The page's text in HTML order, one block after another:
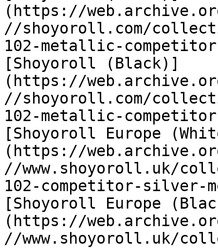
(https://
//shoyoroll.com/
102-metallic-
[Shoyoroll (Black)]
(https://
//shoyoroll.com/
102-metallic-
[Shoyoroll Europe
(https://
//www.shoyoroll.uk/
102-competitor-silver-
[Shoyoroll Europe
(https://
//www.shoyoroll.uk/